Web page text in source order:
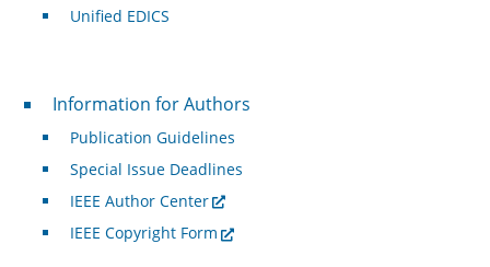
Unified EDICS
For Authors
Information for Authors
Publication Guidelines
Special Issue Deadlines
IEEE Author Center
IEEE Copyright Form